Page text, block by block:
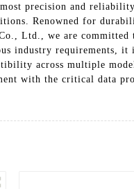
precision and
Renowned for
Ltd., we are committed
industry requirements,
across multiple
with the critical data